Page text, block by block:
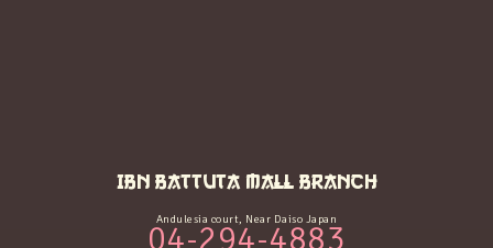
IBN BATTUTA MALL BRANCH
Andulesia court, Near Daiso Japan
04-294-4883